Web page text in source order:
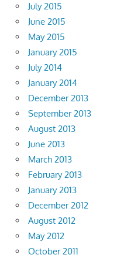
July 2015
June 2015
May 2015
January 2015
July 2014
January 2014
December 2013
September 2013
August 2013
June 2013
March 2013
February 2013
January 2013
December 2012
August 2012
May 2012
October 2011